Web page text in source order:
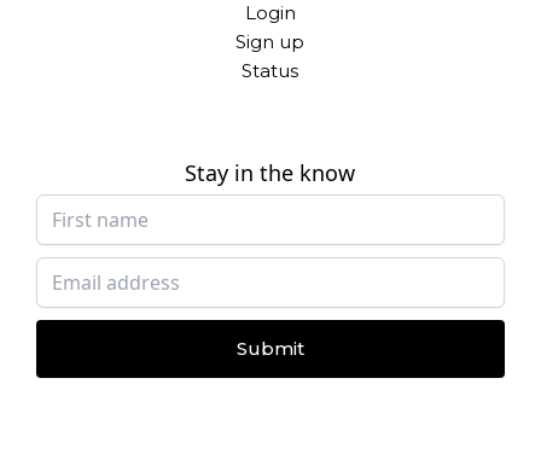
Login
Sign up
Status
Stay in the know
Submit